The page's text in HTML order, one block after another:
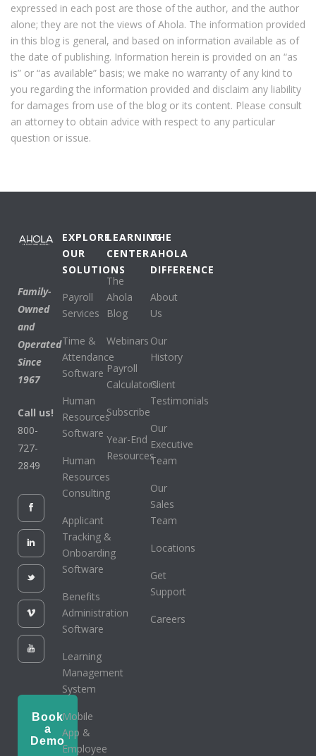
expressed in each post are those of the author, and the author
alone; they are not the views of Ahola. The information provided
in this blog is general, and based on information available as of
the date of publishing. Information herein is provided on an “as
is” or “as available” basis; we make no warranty of any kind to
you regarding the information provided and disclaim any liability
for damages from use of the blog or its content. Please consult
an attorney to obtain advice with respect to any particular
question or issue.
Family-
Owned
and
Operated
Since
1967
Call us!
800-
727-
2849
Book
a
Demo
EXPLORE
OUR
SOLUTIONS
Payroll
Services
Time &
Attendance
Software
Human
Resources
Software
Human
Resources
Consulting
Applicant
Tracking &
Onboarding
Software
Benefits
Administration
Software
Learning
Management
System
Mobile
App &
Employee
LEARNING
CENTER
The
Ahola
Blog
Webinars
Payroll
Calculators
Subscribe
Year-End
Resources
THE
AHOLA
DIFFERENCE
About
Us
Our
History
Client
Testimonials
Our
Executive
Team
Our
Sales
Team
Locations
Get
Support
Careers